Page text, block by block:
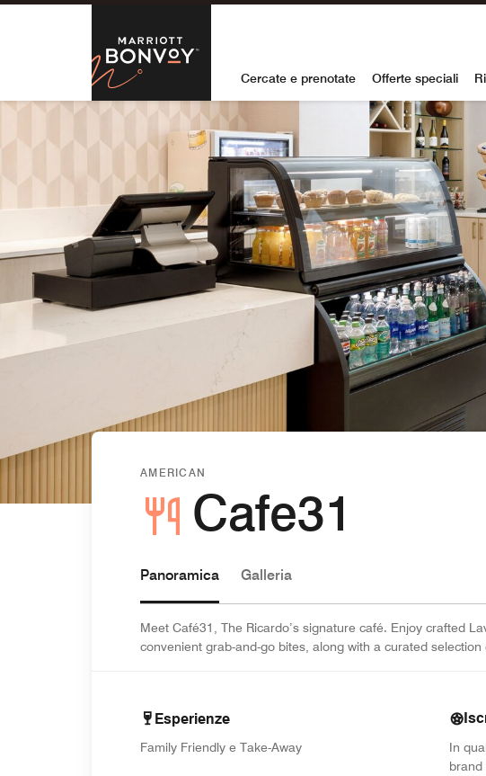
Skip to Content
Marriott Bonvoy
Cercate e prenotate Offerte speciali
AMERICAN
Cafe31
Panoramica Galleria
Meet Café31, The Ricardo’s signature café. Enjoy crafted
convenient grab-and-go bites, along with a curated selection
Esperienze
Family Friendly e Take-Away
In
brand